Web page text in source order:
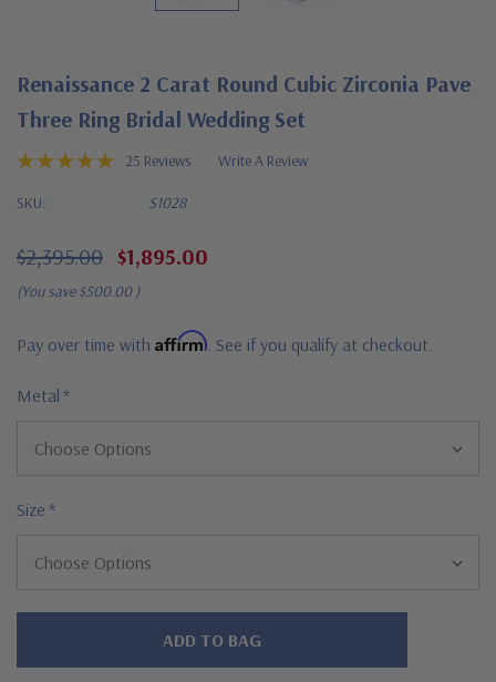
Renaissance 2 Carat Round Cubic Zirconia Pave
Three Ring Bridal Wedding Set
25 Reviews Write A Review
SKU: S1028
$2,395.00 $1,895.00
(You save $500.00 )
Pay over time with Affirm . See if you qualify at checkout.
Metal *
Size *
Hurry!